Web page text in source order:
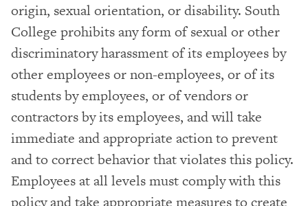
origin, sexual orientation, or disability. South
College prohibits any form of sexual or other
discriminatory harassment of its employees by
other employees or non-employees, or of its
students by employees, or of vendors or
contractors by its employees, and will take
immediate and appropriate action to prevent
and to correct behavior that violates this policy.
Employees at all levels must comply with this
policy and take appropriate measures to create